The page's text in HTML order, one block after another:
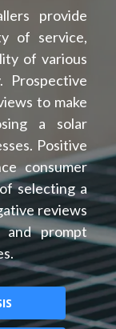
provide
of service,
of various
Prospective
to make
a solar
Positive
consumer
selecting a
reviews
and prompt